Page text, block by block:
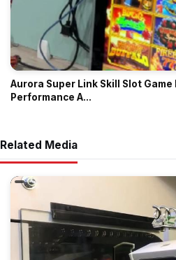
Aurora Super Link Skill Slot Game
Performance A...
Related Media